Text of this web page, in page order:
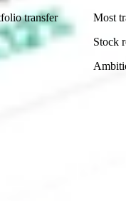
transfer
Most
Stock